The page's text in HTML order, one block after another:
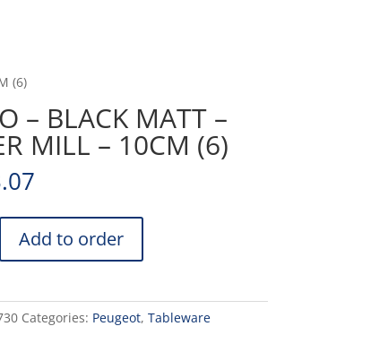
(6)
– BLACK MATT –
MILL – 10CM (6)
Add to order
Categories: Peugeot, Tableware